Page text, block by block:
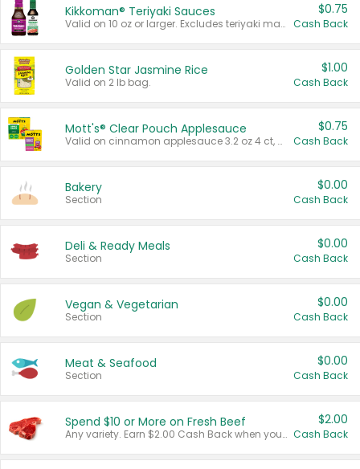
Kikkoman® Teriyaki Sauces
Valid on 10 oz or larger. Excludes teriyaki marinade & sauce original 10 oz.
$0.75
Cash Back
Golden Star Jasmine Rice
Valid on 2 lb bag.
$1.00
Cash Back
Mott's® Clear Pouch Applesauce
Valid on cinnamon applesauce 3.2 oz 4 ct, applesauce 3.2 oz 4 ct, no sugar added applesauce 3.2 oz 4 ct, or fruit smoothie mixed berry 4.2 oz 4 ct.
$0.75
Cash Back
Bakery
Section
$0.00
Cash Back
Deli & Ready Meals
Section
$0.00
Cash Back
Vegan & Vegetarian
Section
$0.00
Cash Back
Meat & Seafood
Section
$0.00
Cash Back
Spend $10 or More on Fresh Beef
Any variety. Earn $2.00 Cash Back when you spend $10 or more before tax and after discounts and coupons in one transaction.
$2.00
Cash Back